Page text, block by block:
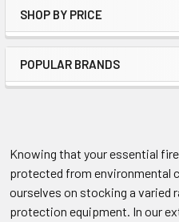
SHOP BY PRICE
POPULAR BRANDS
Knowing that your essential
protected from environmental
ourselves on stocking a varied
protection equipment. In our